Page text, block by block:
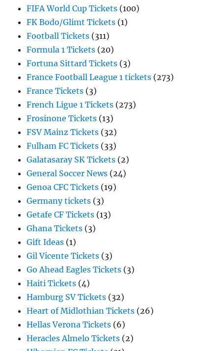
FIFA World Cup Tickets (100)
FK Bodo/Glimt Tickets (1)
Football Tickets (311)
Formula 1 Tickets (20)
Fortuna Sittard Tickets (3)
France Football League 1 tickets (273)
France Tickets (3)
French Ligue 1 Tickets (273)
Frosinone Tickets (13)
FSV Mainz Tickets (32)
Fulham FC Tickets (33)
Galatasaray SK Tickets (2)
General Soccer News (24)
Genoa CFC Tickets (19)
Germany tickets (3)
Getafe CF Tickets (13)
Ghana Tickets (3)
Gift Ideas (1)
Gil Vicente Tickets (3)
Go Ahead Eagles Tickets (3)
Haiti Tickets (4)
Hamburg SV Tickets (32)
Heart of Midlothian Tickets (26)
Hellas Verona Tickets (6)
Heracles Almelo Tickets (2)